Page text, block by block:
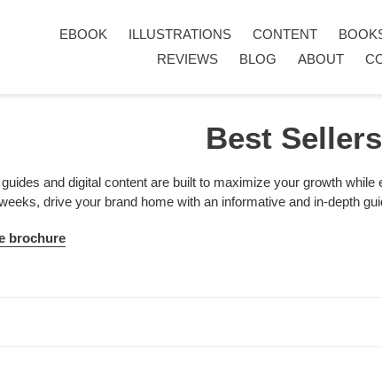
EBOOK ILLUSTRATIONS CONTENT
REVIEWS
BLOG ABOUT
C
o
l
Best Sellers
and digital content are built to maximize your growth
drive your brand home with an informative and in-depth
brochure